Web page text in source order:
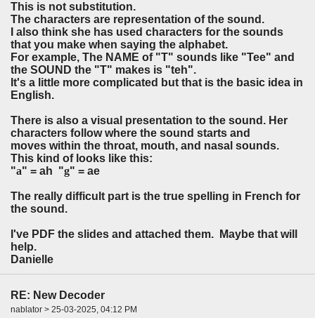
This is not substitution.
The characters are representation of the sound.
I also think she has used characters for the sounds
that you make when saying the alphabet.
For example, The NAME of "T" sounds like "Tee" and
the SOUND the "T" makes is "teh".
It's a little more complicated but that is the basic idea in
English.
There is also a visual presentation to the sound. Her
characters follow where the sound starts and
moves within the throat, mouth, and nasal sounds.
This kind of looks like this:
"a" = ah "g" = ae
The really difficult part is the true spelling in French for
the sound.
I've PDF the slides and attached them. Maybe that will
help.
Danielle
RE: New Decoder
nablator > 25-03-2025, 04:12 PM